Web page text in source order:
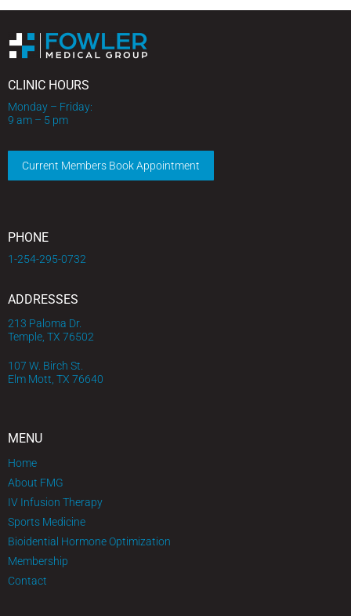
CLINIC HOURS
Monday – Friday:
9 am – 5 pm
Current Members Book Appointment
PHONE
1-254-295-0732
ADDRESSES
213 Paloma Dr.
Temple, TX 76502
107 W. Birch St.
Elm Mott, TX 76640
MENU
Home
About FMG
IV Infusion Therapy
Sports Medicine
Bioidential Hormone Optimization
Membership
Contact